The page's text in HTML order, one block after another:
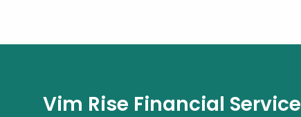
Vim Rise Financial